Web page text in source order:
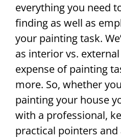
everything you need
finding as well as
your painting task.
as interior vs.
expense of painting
more. So, whether
painting your house
with a professional,
practical pointers and